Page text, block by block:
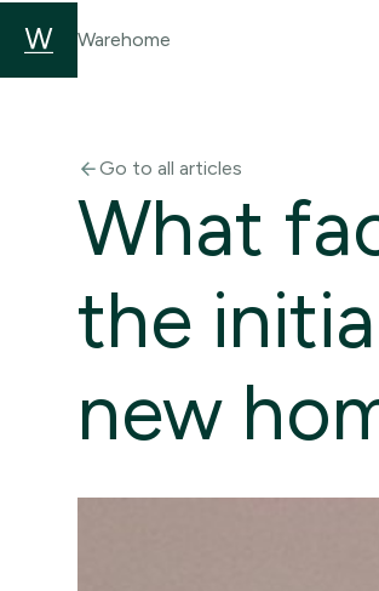
Warehome
arrow_backGo to all articles
What
the
new